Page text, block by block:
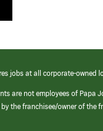
jobs at all corporate-
are not employees of
the franchisee/owner of